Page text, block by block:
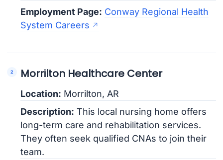
Employment Page: Conway Regional Health
System Careers
Morrilton Healthcare Center
Location: Morrilton, AR
Description: This local nursing home offers
long-term care and rehabilitation services.
They often seek qualified CNAs to join their
team.